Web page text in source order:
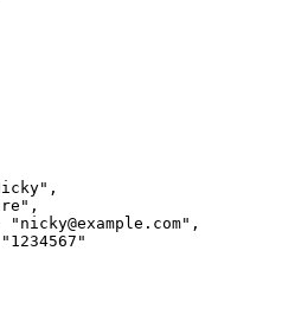
,
,
" nicky@example.com" ,
"1234567"